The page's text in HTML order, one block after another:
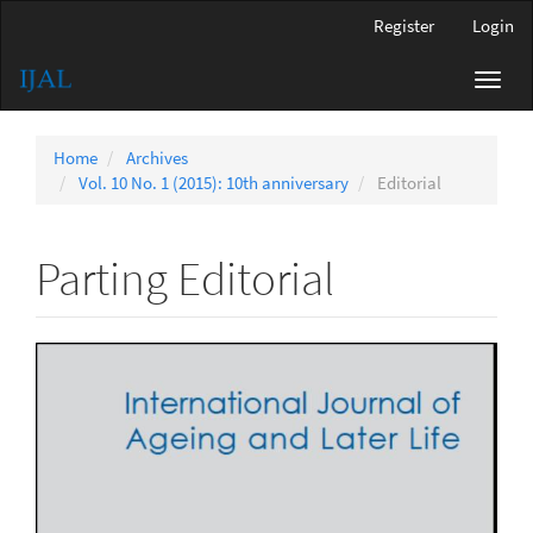
Content
Sidebar
Register Login
Home
Archives
Vol. 10 No. 1 (2015): 10th anniversary
Editorial
Parting Editorial
Article
Sidebar